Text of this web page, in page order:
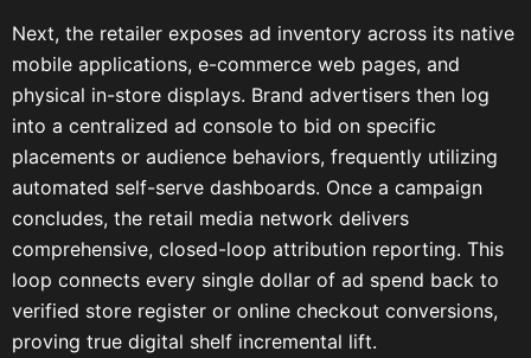
Next, the retailer exposes ad inventory across its native
mobile applications, e-commerce web pages, and
physical in-store displays. Brand advertisers then log
into a centralized ad console to bid on specific
placements or audience behaviors, frequently utilizing
automated self-serve dashboards. Once a campaign
concludes, the retail media network delivers
comprehensive, closed-loop attribution reporting. This
loop connects every single dollar of ad spend back to
verified store register or online checkout conversions,
proving true digital shelf incremental lift.